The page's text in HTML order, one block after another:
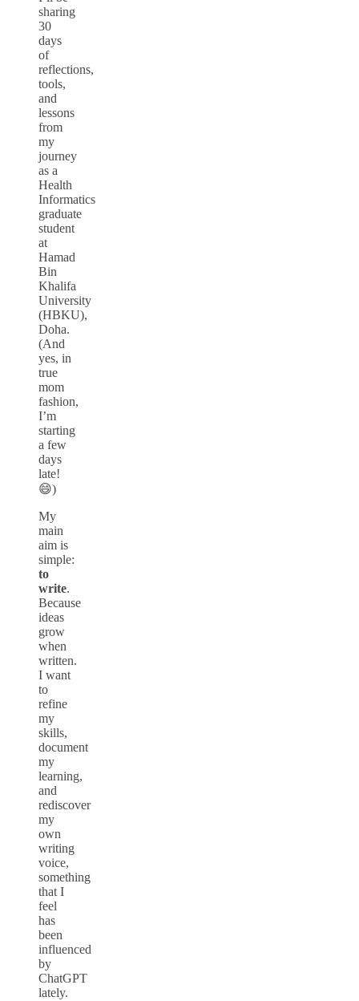
sharing
30
days
of
reflections,
tools,
and
lessons
from
my
journey
as a
Health
Informatics
graduate
student
at
Hamad
Bin
Khalifa
University
(HBKU),
Doha.
(And
yes, in
true
mom
fashion,
I’m
starting
a few
days
late!
😄)
My
main
aim is
simple:
to
write.
Because
ideas
grow
when
written.
I want
to
refine
my
skills,
document
my
learning,
and
rediscover
my
own
writing
voice,
something
that I
feel
has
been
influenced
by
ChatGPT
lately.